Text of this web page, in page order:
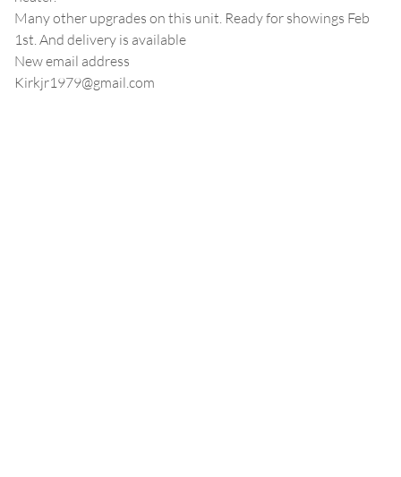
Many other upgrades on this unit. Ready for showings Feb
1st. And delivery is available
New email address
Kirkjr1979@gmail.com